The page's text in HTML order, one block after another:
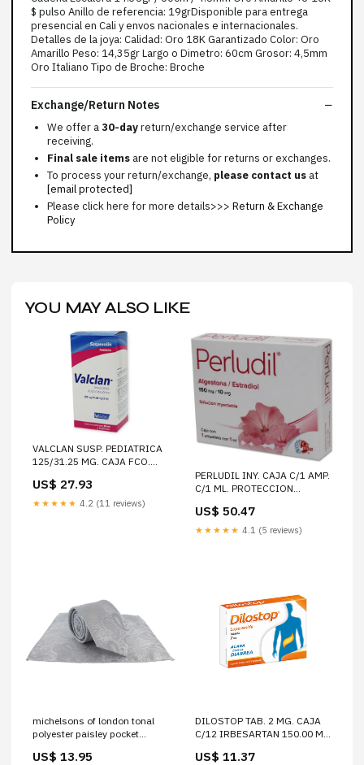
$ pulso Anillo de referencia: 19grDisponible para entrega
presencial en Cali y envos nacionales e internacionales.
Detalles de la joya: Calidad: Oro 18K Garantizado Color: Oro
Amarillo Peso: 14,35gr Largo o Dimetro: 60cm Grosor: 4,5mm
Oro Italiano Tipo de Broche: Broche
Exchange/Return Notes
We offer a30-dayreturn/exchange service after
receiving.
Final sale items are not eligible for returns or exchanges.
To process your return/exchange, please contact us at
[email protected]
Please click here for more details>>> Return & Exchange
Policy
YOU MAY ALSO LIKE
VALCLAN SUSP. PEDIATRICA
125/31.25 MG. CAJA FCO.
1.00 S/G ACIDO FOLICO 1.00
S/G
US$ 27.93
★★★★★ 4.2 (11 reviews)
PERLUDIL INY. CAJA C/1 AMP.
C/1 ML. PROTECCION
US$ 50.47
★★★★★ 4.1 (5 reviews)
michelsons of london tonal
polyester paisley pocket
061456 David Van Hagen
US$ 13.95
DILOSTOP TAB. 2 MG. CAJA
C/12 IRBESARTAN 150.00 MG
MG
US$ 11.37